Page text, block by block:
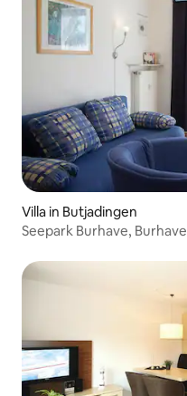
Villa in Butjadingen
Seepark Burhave, Burhave